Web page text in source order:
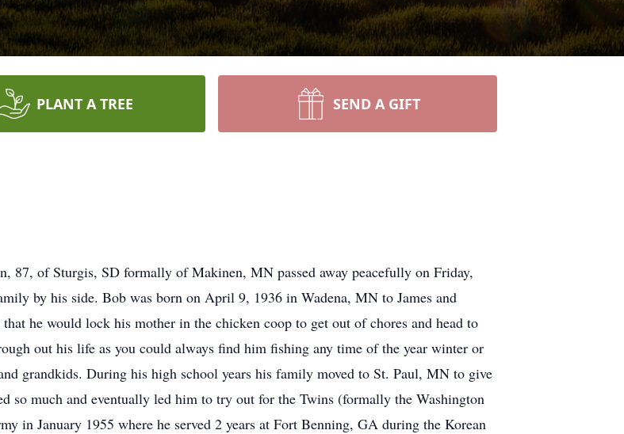
PLANT A TREE SEND A GIFT
87, of Sturgis, SD formally of Makinen, MN passed away peacefully on Friday,
by his side. Bob was born on April 9, 1936 in Wadena, MN to James and
he would lock his mother in the chicken coop to get out of chores and head to
out his life as you could always find him fishing any time of the year winter or
grandkids. During his high school years his family moved to St. Paul, MN to give
so much and eventually led him to try out for the Twins (formally the Washington
in January 1955 where he served 2 years at Fort Benning, GA during the Korean